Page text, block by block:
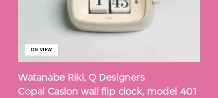
Watanabe Riki, Q Designers
ON VIEW
Copal Caslon wall flip clock, model 401